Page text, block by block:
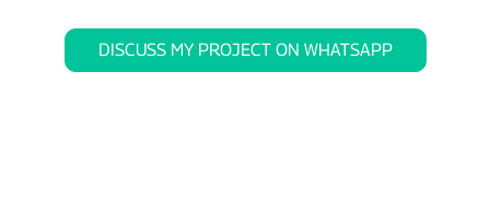
DISCUSS MY PROJECT ON WHATSAPP